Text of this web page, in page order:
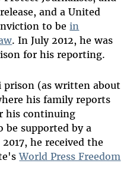
and a United
to bein
. In July 2012, he was
for his reporting.
prison (as written about
his family reports
his continuing
be supported by a
he received the
World Press Freedom